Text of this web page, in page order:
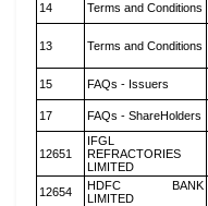
14 Terms and Conditions
13 Terms and Conditions
15 FAQs - Issuers
17 FAQs - ShareHolders
12651
IFGL
REFRACTORIES
LIMITED
12654
HDFC BANK
LIMITED